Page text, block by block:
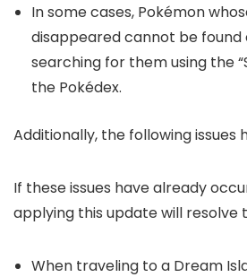
In some cases, Pokémon
disappeared cannot be found
searching for them using the
the Pokédex.
Additionally, the following issues
If these issues have already
applying this update will resolve
When traveling to a Dream